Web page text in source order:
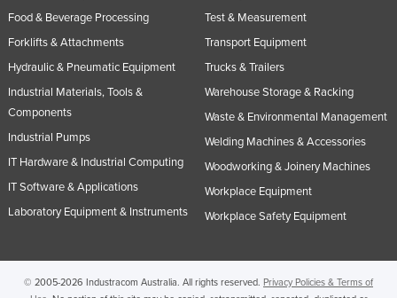
Food & Beverage Processing
Forklifts & Attachments
Hydraulic & Pneumatic Equipment
Industrial Materials, Tools &
Components
Industrial Pumps
IT Hardware & Industrial Computing
IT Software & Applications
Laboratory Equipment & Instruments
Test & Measurement
Transport Equipment
Trucks & Trailers
Warehouse Storage & Racking
Waste & Environmental Management
Welding Machines & Accessories
Woodworking & Joinery Machines
Workplace Equipment
Workplace Safety Equipment
© 2005-2026 Industracom Australia. All rights reserved. Privacy Policies & Terms of